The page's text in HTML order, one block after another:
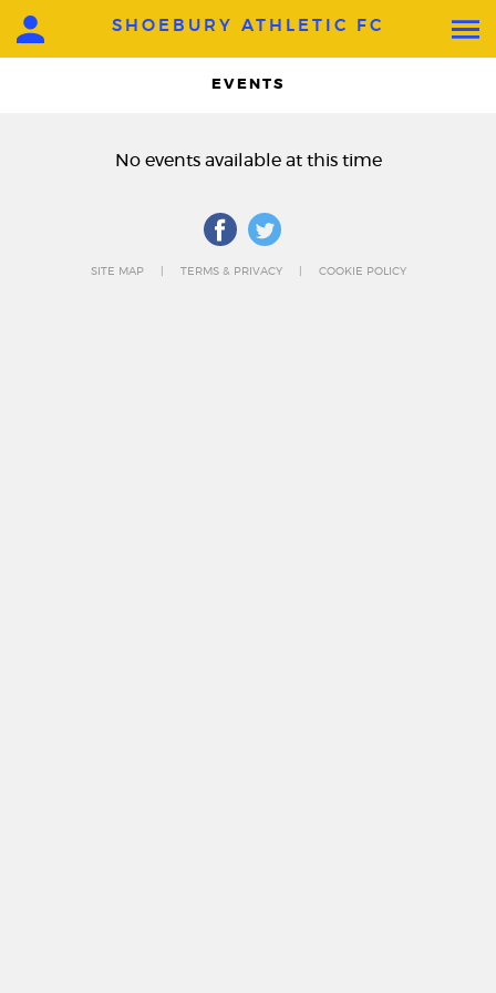
SHOEBURY ATHLETIC FC
EVENTS
No events available at this time
SITE MAP TERMS & PRIVACY COOKIE POLICY